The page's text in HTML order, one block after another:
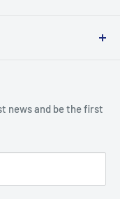
to showcase
news and be the first